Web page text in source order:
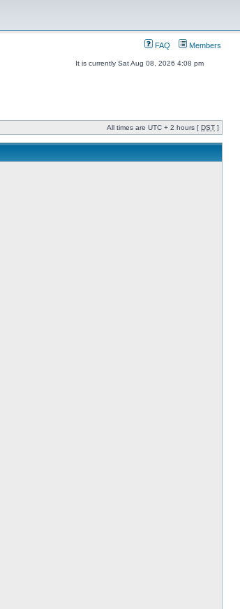
FAQ Members
It is currently Sat Aug 08, 2026 4:08 pm
All times are UTC + 2 hours [ DST ]